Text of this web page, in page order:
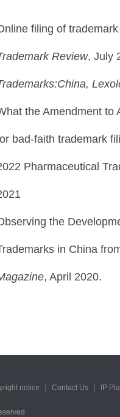
filing of
Review, July
the Amendment to
bad-faith trademark
Pharmaceutical
the
in China
, April 2020.
notice Contact Us IP